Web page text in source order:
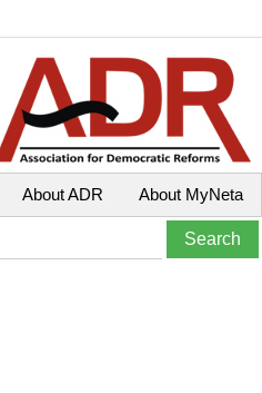
About MyNeta
About ADR